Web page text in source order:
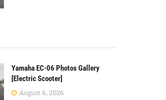
Yamaha EC-06 Photos Gallery
[Electric Scooter]
August 6, 2026